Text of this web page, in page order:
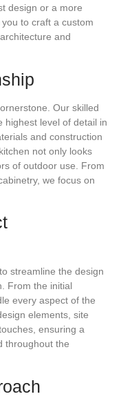
design or a more
to craft a custom
and
Our skilled
highest level of detail in
and construction
not only looks
of outdoor use. From
we focus on
streamline the design
From the initial
every aspect of the
elements, site
ensuring a
throughout the